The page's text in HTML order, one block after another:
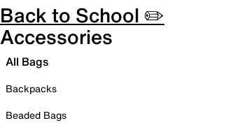
Back to School ✏️
Accessories
All Bags
Backpacks
Beaded Bags